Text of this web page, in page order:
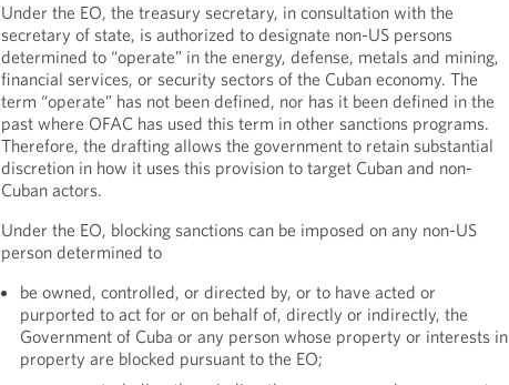
Under the EO, the treasury secretary, in consultation with the
secretary of state, is authorized to designate non-US persons
determined to “operate” in the energy, defense, metals and mining,
financial services, or security sectors of the Cuban economy. The
term “operate” has not been defined, nor has it been defined in the
past where OFAC has used this term in other sanctions programs.
Therefore, the drafting allows the government to retain substantial
discretion in how it uses this provision to target Cuban and non-
Cuban actors.
Under the EO, blocking sanctions can be imposed on any non-US
person determined to
be owned, controlled, or directed by, or to have acted or
purported to act for or on behalf of, directly or indirectly, the
Government of Cuba or any person whose property or interests in
property are blocked pursuant to the EO;